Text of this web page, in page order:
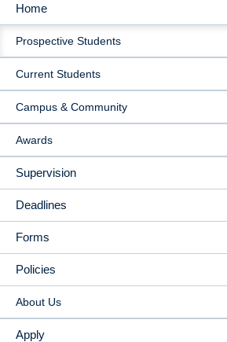
MAIN
NAVIGATION
Home
Prospective Students
Current Students
Campus & Community
Awards
Supervision
Deadlines
Forms
Policies
About Us
Apply